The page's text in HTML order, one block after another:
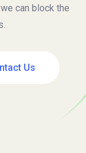
can block the
Us